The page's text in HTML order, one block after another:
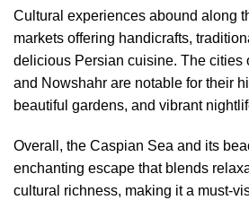
Cultural experiences abound along
markets offering handicrafts,
delicious Persian cuisine. The cities
and Nowshahr are notable for their
beautiful gardens, and vibrant
Overall, the Caspian Sea and its
enchanting escape that blends
cultural richness, making it a must-